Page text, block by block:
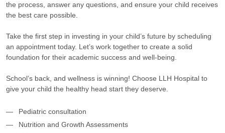
the process, answer any questions, and ensure your child receives
the best care possible.
Take the first step in investing in your child’s future by scheduling
an appointment today. Let’s work together to create a solid
foundation for their academic success and well-being.
School’s back, and wellness is winning! Choose LLH Hospital to
give your child the healthy head start they deserve.
Pediatric consultation
Nutrition and Growth Assessments